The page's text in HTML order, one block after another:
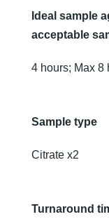
Ideal sample
acceptable
4 hours; Max 8
Sample type
Citrate x2
Turnaround